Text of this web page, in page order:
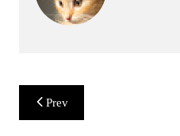
Post
navigation
Prev